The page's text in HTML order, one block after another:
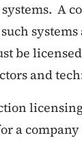
A
be
and
a